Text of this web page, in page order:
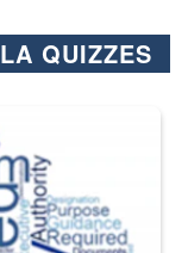
QUIZZES
changed from “For